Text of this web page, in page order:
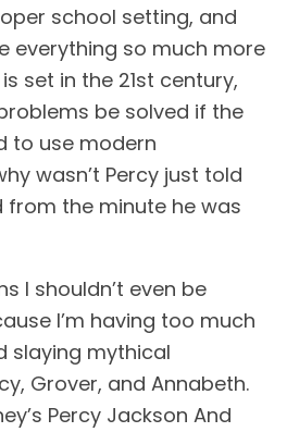
school setting, and
everything so much more
set in the 21st century,
be solved if the
to use modern
wasn’t Percy just told
from the minute he was
I shouldn’t even be
I’m having too much
slaying mythical
Grover, and Annabeth.
Percy Jackson And